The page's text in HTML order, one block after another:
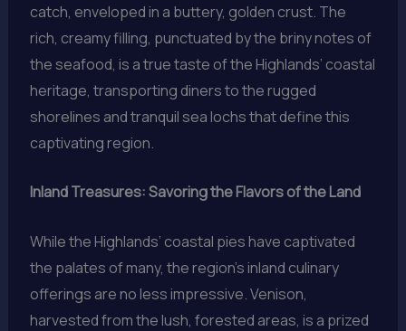
catch, enveloped in a buttery, golden crust. The
rich, creamy filling, punctuated by the briny notes of
the seafood, is a true taste of the Highlands’ coastal
heritage, transporting diners to the rugged
shorelines and tranquil sea lochs that define this
captivating region.
Inland Treasures: Savoring the Flavors of the Land
While the Highlands’ coastal pies have captivated
the palates of many, the region’s inland culinary
offerings are no less impressive. Venison,
harvested from the lush, forested areas, is a prized